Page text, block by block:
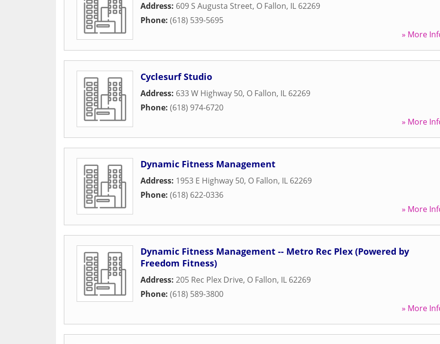
Address: 609 S Augusta Street, O Fallon, IL 62269
Phone: (618) 539-5695
» More
Cyclesurf Studio
Address: 633 W Highway 50, O Fallon, IL 62269
Phone: (618) 974-6720
» More
Dynamic Fitness Management
Address: 1953 E Highway 50, O Fallon, IL 62269
Phone: (618) 622-0336
» More
Dynamic Fitness Management -- Metro Rec Plex (Powered by
Freedom Fitness)
Address: 205 Rec Plex Drive, O Fallon, IL 62269
Phone: (618) 589-3800
» More